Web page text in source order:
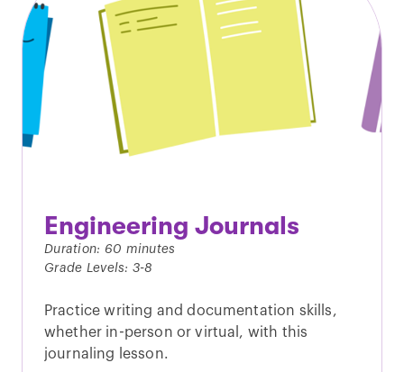
Engineering Journals
Duration: 60 minutes
Grade Levels: 3-8
Practice writing and documentation skills,
whether in-person or virtual, with this
journaling lesson.